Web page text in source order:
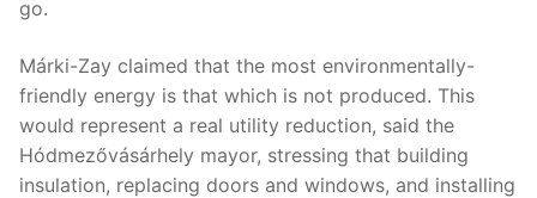
go.
Márki-Zay claimed that the most environmentally-
friendly energy is that which is not produced. This
would represent a real utility reduction, said the
Hódmezővásárhely mayor, stressing that building
insulation, replacing doors and windows, and installing